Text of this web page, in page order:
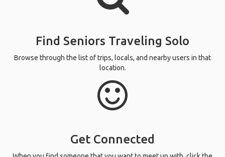
Find Seniors Traveling Solo
Browse through the list of trips, locals, and nearby users in that
location.
Get Connected